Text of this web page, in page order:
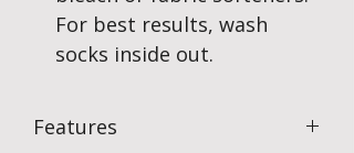
For best results, wash
socks inside out.
Features